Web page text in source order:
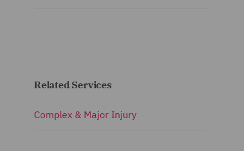
Related Services
Complex & Major Injury